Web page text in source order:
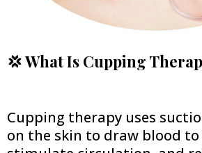
💢 What Is Cupping
Cupping therapy uses
on the skin to draw blood